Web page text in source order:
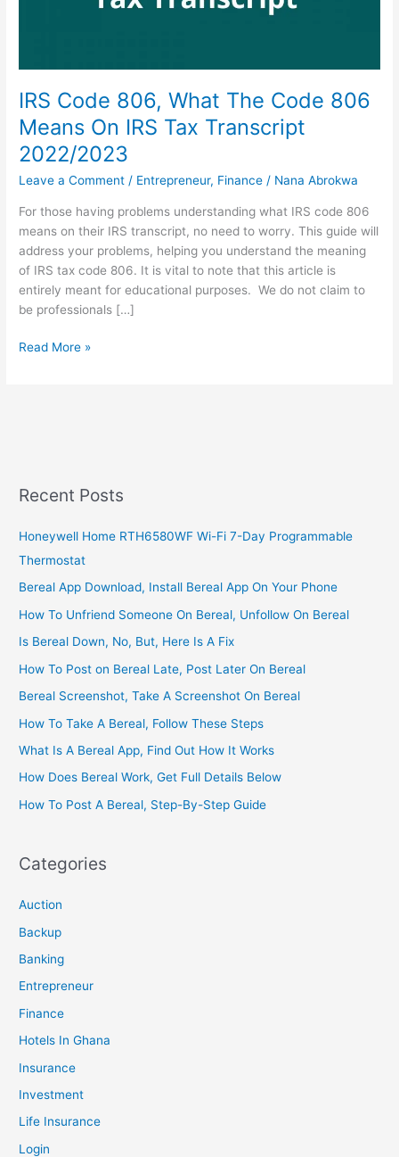
IRS Code 806, What The Code 806
Means On IRS Tax Transcript
2022/2023
Leave a Comment / Entrepreneur, Finance / Nana Abrokwa
For those having problems understanding what IRS code 806
means on their IRS transcript, no need to worry. This guide will
address your problems, helping you understand the meaning
of IRS tax code 806. It is vital to note that this article is
entirely meant for educational purposes. We do not claim to
be professionals […]
IRS
On
Tax
Transcript
2022/2023
Read More »
Recent Posts
Honeywell Home RTH6580WF Wi-Fi 7-Day Programmable
Thermostat
Bereal App Download, Install Bereal App On Your Phone
How To Unfriend Someone On Bereal, Unfollow On Bereal
Is Bereal Down, No, But, Here Is A Fix
How To Post on Bereal Late, Post Later On Bereal
Bereal Screenshot, Take A Screenshot On Bereal
How To Take A Bereal, Follow These Steps
What Is A Bereal App, Find Out How It Works
How Does Bereal Work, Get Full Details Below
How To Post A Bereal, Step-By-Step Guide
Categories
Auction
Backup
Banking
Entrepreneur
Finance
Hotels In Ghana
Insurance
Investment
Life Insurance
Login